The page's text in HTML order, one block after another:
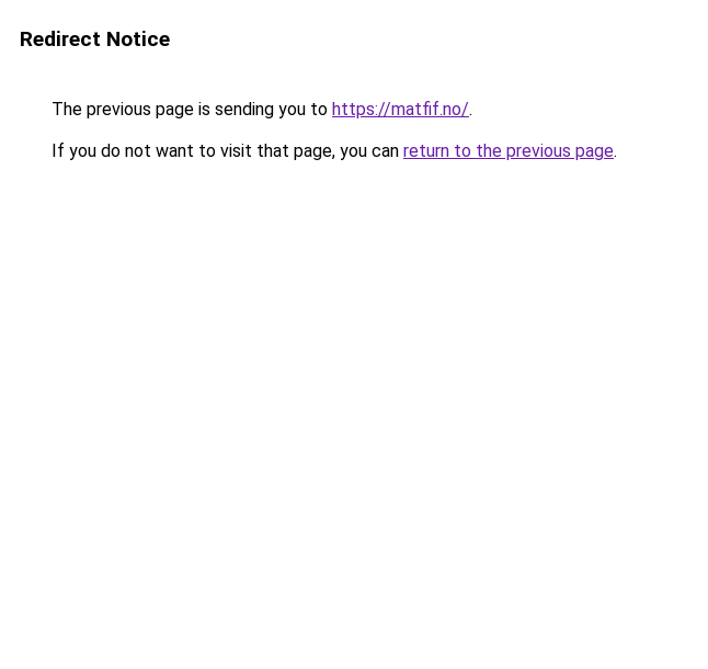
Redirect Notice
The previous page is sending you to https://matfif.no/.
If you do not want to visit that page, you can return to the previous page.